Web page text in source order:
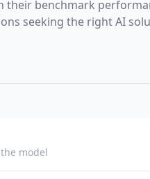
their benchmark
seeking the right AI
model